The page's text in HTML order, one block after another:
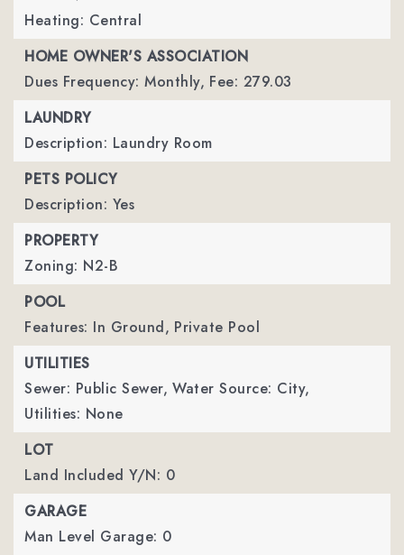
Heating: Central
HOME OWNER'S ASSOCIATION
Dues Frequency: Monthly, Fee: 279.03
LAUNDRY
Description: Laundry Room
PETS POLICY
Description: Yes
PROPERTY
Zoning: N2-B
POOL
Features: In Ground, Private Pool
UTILITIES
Sewer: Public Sewer, Water Source: City,
Utilities: None
LOT
Land Included Y/N: 0
GARAGE
Man Level Garage: 0